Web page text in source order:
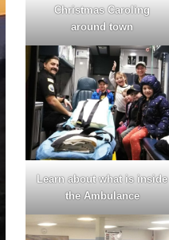
Christmas Caroling
around town
Learn about what is inside
the Ambulance